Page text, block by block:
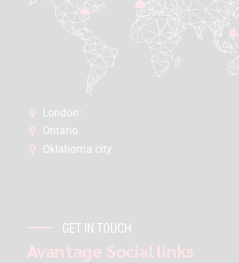
London:
Ontario
Oklahoma city
GET IN TOUCH
Avantage Social links